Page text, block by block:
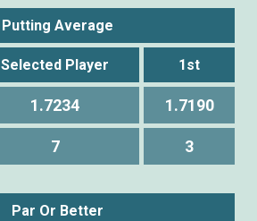
Putting Average
Selected Player 1st
1.7234 1.7190
7 3
Par Or Better